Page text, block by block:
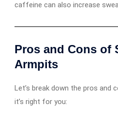
caffeine can also increase
Pros and Cons of
Armpits
Let’s break down the pros and
it’s right for you: